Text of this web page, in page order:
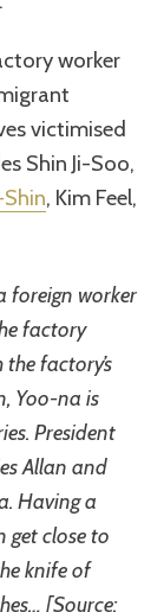
worker
victimised
Shin Ji-Soo,
, Kim Feel,
foreign worker
factory
factory’s
Yoo-na is
President
Allan and
Having a
get close to
knife of
[Source: